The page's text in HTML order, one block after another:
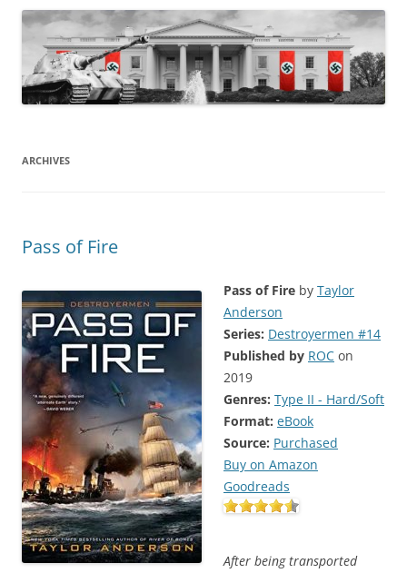
ARCHIVES
Pass of Fire
Pass of Fire by Taylor
Anderson
Series: Destroyermen #14
Published by ROC on
2019
Genres: Type II - Hard/Soft
Format: eBook
Source: Purchased
Buy on Amazon
Goodreads
After being transported